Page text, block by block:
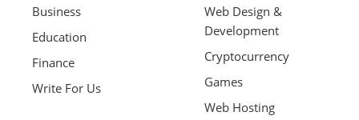
Business
Education
Finance
Write For Us
Web Design &
Development
Cryptocurrency
Games
Web Hosting